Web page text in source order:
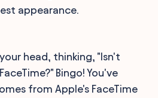
appearance.
head, thinking, "Isn't
Bingo! You've
from Apple's FaceTime